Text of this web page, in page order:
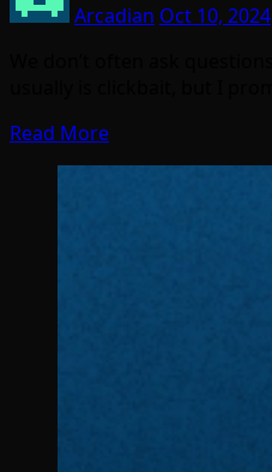
Arcadian Oct 10, 2024
Read More